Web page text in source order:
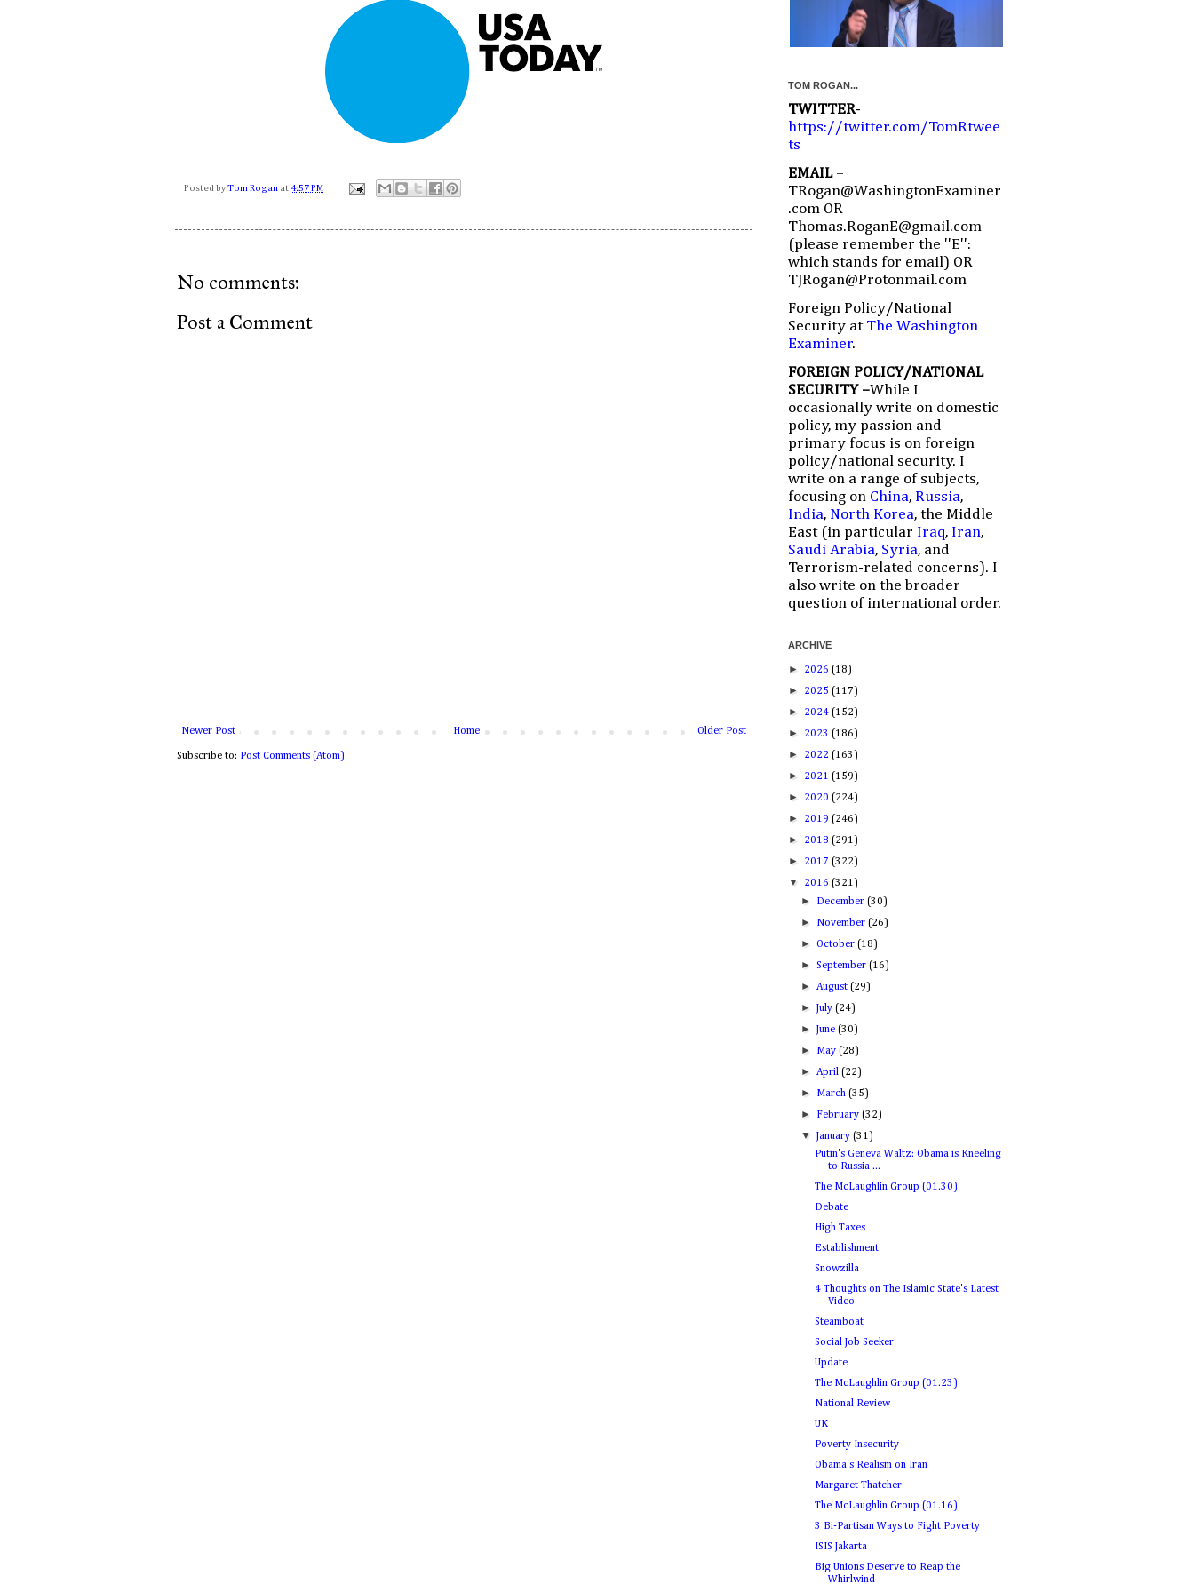
Posted by Tom Rogan at 4:57 PM
No comments:
Post a Comment
Newer Post Older Post
Home
Subscribe to: Post Comments (Atom)
TOM ROGAN...
TWITTER-
https://twitter.com/TomRtwee
ts
EMAIL –
TRogan@WashingtonExaminer
.com OR
Thomas.RoganE@gmail.com
(please remember the ''E'':
which stands for email) OR
TJRogan@Protonmail.com
Foreign Policy/National
Security at The Washington
Examiner.
FOREIGN POLICY/NATIONAL
SECURITY –While I
occasionally write on domestic
policy, my passion and
primary focus is on foreign
policy/national security. I
write on a range of subjects,
focusing on China, Russia,
India, North Korea, the Middle
East (in particular Iraq, Iran,
Saudi Arabia, Syria, and
Terrorism-related concerns). I
also write on the broader
question of international order.
ARCHIVE
► 2026 (18)
► 2025 (117)
► 2024 (152)
► 2023 (186)
► 2022 (163)
► 2021 (159)
► 2020 (224)
► 2019 (246)
► 2018 (291)
► 2017 (322)
▼ 2016 (321)
► December(30)
► November(26)
►October(18)
►September(16)
►August(29)
►July(24)
►June(30)
► May(28)
►April(22)
► March(35)
► February(32)
▼January(31)
Putin's Geneva Waltz: Obama is Kneeling
to Russia ...
The McLaughlin Group (01.30)
Debate
High Taxes
Establishment
Snowzilla
4 Thoughts on The Islamic State's Latest
Video
Steamboat
Social Job Seeker
Update
The McLaughlin Group (01.23)
National Review
UK
Poverty Insecurity
Obama's Realism on Iran
Margaret Thatcher
The McLaughlin Group (01.16)
3 Bi-Partisan Ways to Fight Poverty
ISIS Jakarta
Big Unions Deserve to Reap the
Whirlwind